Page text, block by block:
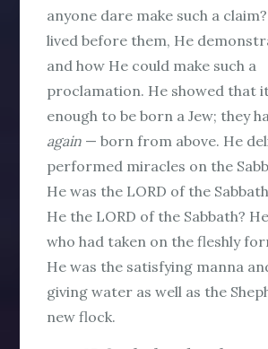
anyone dare make such a
lived before them, He
and how He could make such a
proclamation. He showed that
enough to be born a Jew; they
again — born from above. He
performed miracles on the
He was the LORD of the
He the LORD of the Sabbath?
who had taken on the fleshly
He was the satisfying manna
giving water as well as the
new flock.